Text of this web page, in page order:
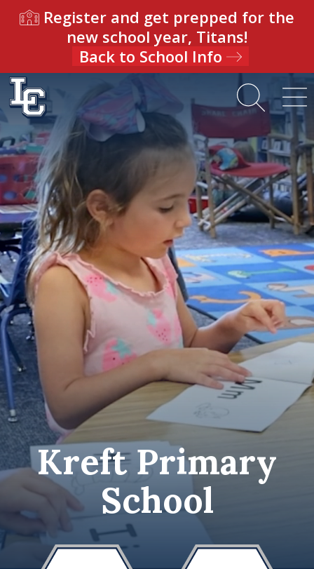
Register and get prepped for the
new school year, Titans!
Back to School Info
Kreft Primary
School